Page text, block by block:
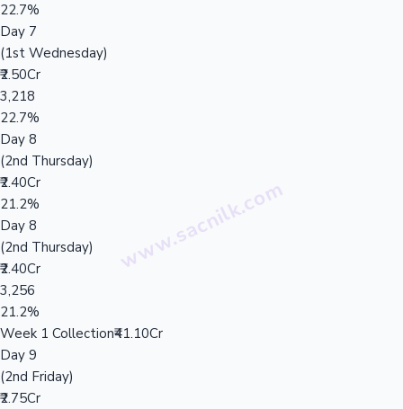
22.7%
Day 7
(1st Wednesday)
₹2.50Cr
3,218
22.7%
Day 8
(2nd Thursday)
₹2.40Cr
21.2%
Day 8
(2nd Thursday)
₹2.40Cr
3,256
21.2%
Week 1 Collection₹41.10Cr
Day 9
(2nd Friday)
₹2.75Cr